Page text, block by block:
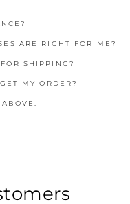
ARE RIGHT FOR ME?
SHIPPING?
MY ORDER?